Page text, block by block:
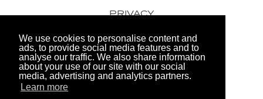
We use cookies to personalise content and
ads, to provide social media features and to
analyse our traffic. We also share information
about your use of our site with our social
media, advertising and analytics partners.
Learn more
PRIVACY
AWARDS